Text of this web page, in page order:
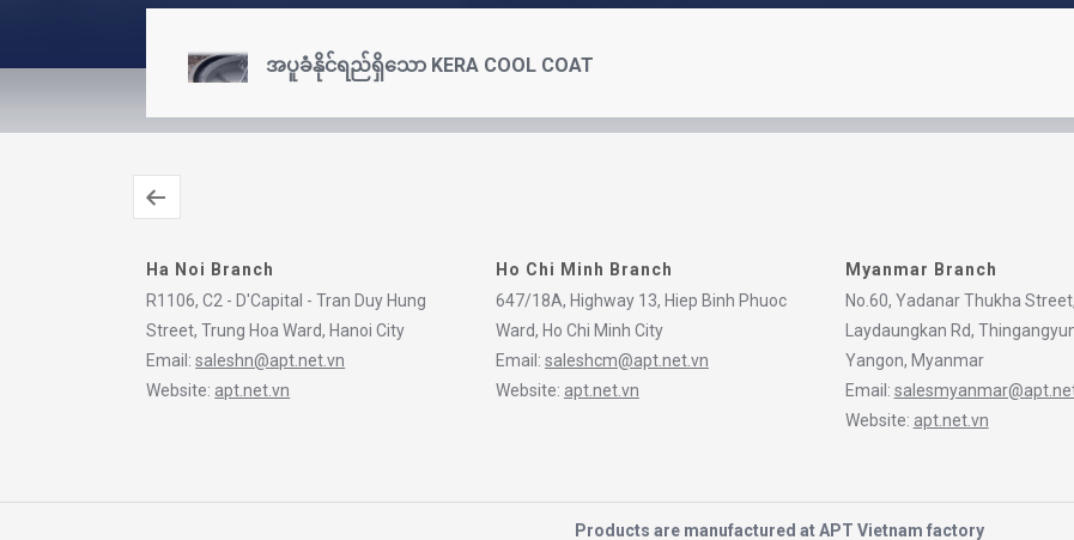
အပူခံနိုင်ရည်ရှိသော KERA COOL COAT
Ha Noi Branch
R1106, C2 - D'Capital - Tran Duy Hung
Street, Trung Hoa Ward, Hanoi City
Email:saleshn@apt.net.vn
Website: apt.net.vn
Ho Chi Minh Branch
647/18A, Highway 13, Hiep Binh Phuoc
Ward, Ho Chi Minh City
Email: saleshcm@apt.net.vn
Website: apt.net.vn
Myanmar Branch
No.60, Yadanar Thukha Street,
Laydaungkan Rd,
Yangon, Myanmar
Email:
Website: apt.net.vn
Products are manufactured at APT Vietnam factory